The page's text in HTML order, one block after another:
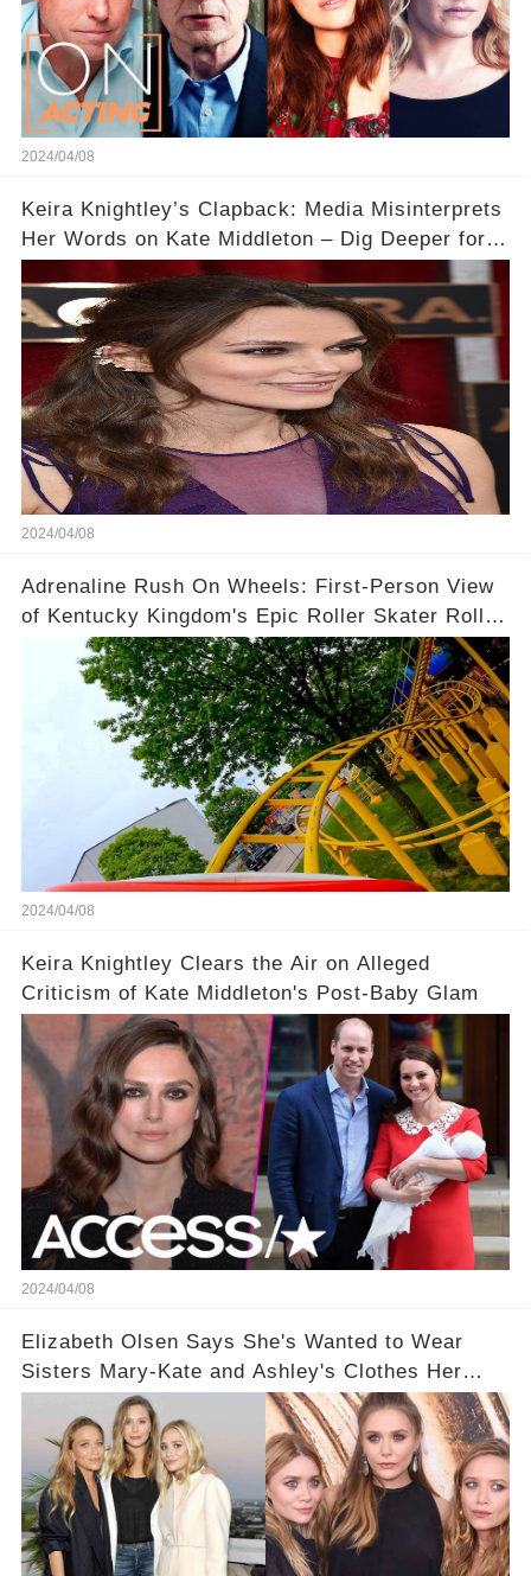
2024/04/08
Keira Knightley’s Clapback: Media Misinterprets
Her Words on Kate Middleton – Dig Deeper for
2024/04/08
Adrenaline Rush On Wheels: First-Person View
of Kentucky Kingdom's Epic Roller Skater Roller
Coaster
2024/04/08
Keira Knightley Clears the Air on Alleged
Criticism of Kate Middleton's Post-Baby Glam
2024/04/08
Elizabeth Olsen Says She's Wanted to Wear
Sisters Mary-Kate and Ashley's Clothes Her
'Entire Life'